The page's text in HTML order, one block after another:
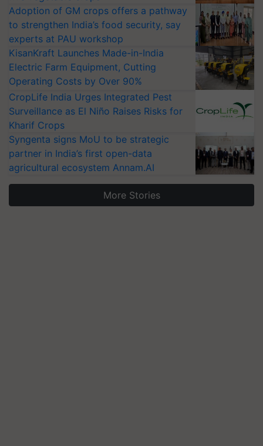
Adoption of GM crops offers a pathway
to strengthen India’s food security, say
experts at PAU workshop
KisanKraft Launches Made-in-India
Electric Farm Equipment, Cutting
Operating Costs by Over 90%
CropLife India Urges Integrated Pest
Surveillance as El Niño Raises Risks for
Kharif Crops
Syngenta signs MoU to be strategic
partner in India’s first open-data
agricultural ecosystem Annam.AI
More Stories